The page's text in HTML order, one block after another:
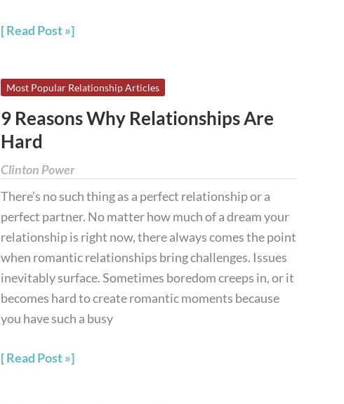
Read Post »
Most Popular Relationship Articles
9 Reasons Why Relationships Are
Hard
Clinton Power
There’s no such thing as a perfect relationship or a
perfect partner. No matter how much of a dream your
relationship is right now, there always comes the point
when romantic relationships bring challenges. Issues
inevitably surface. Sometimes boredom creeps in, or it
becomes hard to create romantic moments because
you have such a busy
9
Why
Relationships
Are
Read Post »